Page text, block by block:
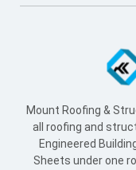
Mount Roofing &
all roofing and
Engineered
Sheets under one